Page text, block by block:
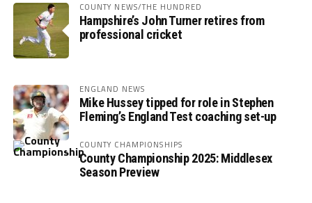
COUNTY NEWS/THE HUNDRED
Hampshire’s John Turner retires from
professional cricket
ENGLAND NEWS
Mike Hussey tipped for role in Stephen
Fleming’s England Test coaching set-up
COUNTY CHAMPIONSHIPS
County Championship 2025: Middlesex
Season Preview